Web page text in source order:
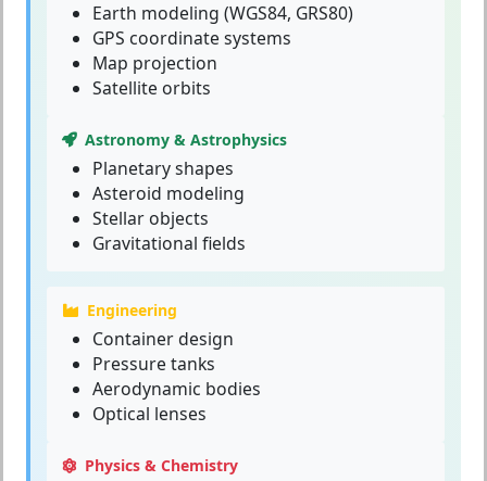
Earth modeling (WGS84, GRS80)
GPS coordinate systems
Map projection
Satellite orbits
Astronomy & Astrophysics
Planetary shapes
Asteroid modeling
Stellar objects
Gravitational fields
Engineering
Container design
Pressure tanks
Aerodynamic bodies
Optical lenses
Physics & Chemistry